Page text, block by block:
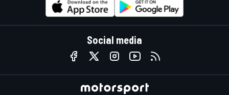
Social media